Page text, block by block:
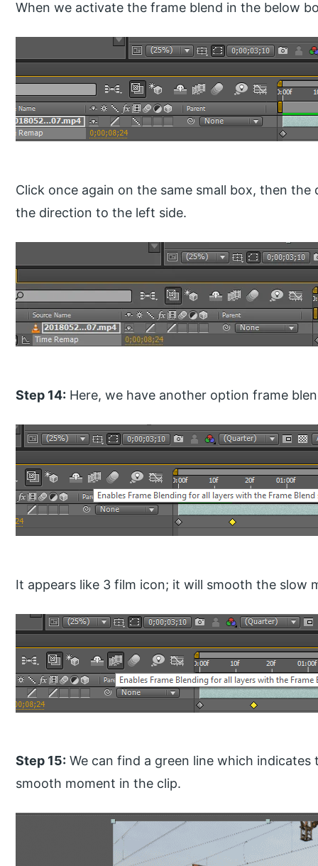
When we activate the frame blend in the below
Click once again on the same small box, then
the direction to the left side.
Step 14: Here, we have another option frame
It appears like 3 film icon; it will smooth the slow
Step 15: We can find a green line which
smooth moment in the clip.